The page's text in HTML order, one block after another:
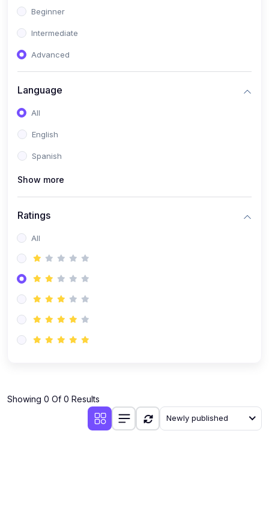
Beginner
Intermediate
Advanced
Language
All
English
Spanish
Show more
Ratings
All
Showing 0 Of 0 Results
Newly published